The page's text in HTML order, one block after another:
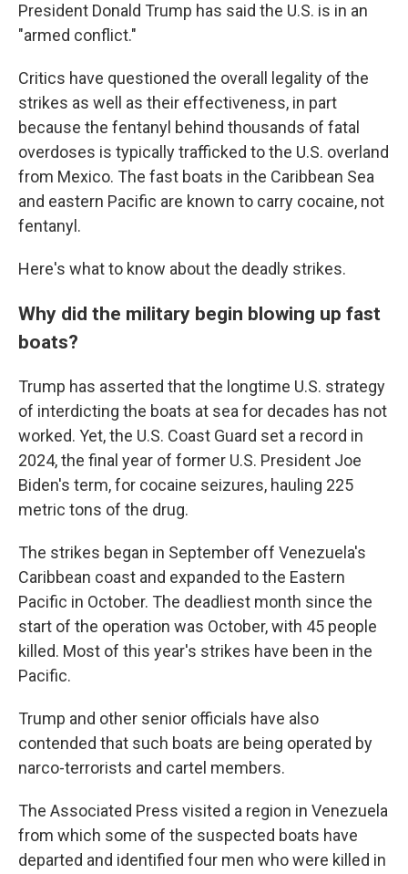
President Donald Trump has said the U.S. is in an
"armed conflict."
Critics have questioned the overall legality of the
strikes as well as their effectiveness, in part
because the fentanyl behind thousands of fatal
overdoses is typically trafficked to the U.S. overland
from Mexico. The fast boats in the Caribbean Sea
and eastern Pacific are known to carry cocaine, not
fentanyl.
Here's what to know about the deadly strikes.
Why did the military begin blowing up fast
boats?
Trump has asserted that the longtime U.S. strategy
of interdicting the boats at sea for decades has not
worked. Yet, the U.S. Coast Guard set a record in
2024, the final year of former U.S. President Joe
Biden's term, for cocaine seizures, hauling 225
metric tons of the drug.
The strikes began in September off Venezuela's
Caribbean coast and expanded to the Eastern
Pacific in October. The deadliest month since the
start of the operation was October, with 45 people
killed. Most of this year's strikes have been in the
Pacific.
Trump and other senior officials have also
contended that such boats are being operated by
narco-terrorists and cartel members.
The Associated Press visited a region in Venezuela
from which some of the suspected boats have
departed and identified four men who were killed in